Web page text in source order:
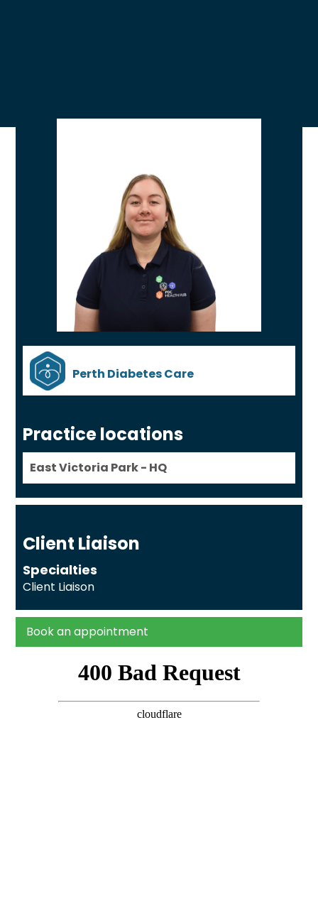
Perth Diabetes Care
Practice locations
East Victoria Park - HQ
Client Liaison
Specialties
Client Liaison
Book an appointment